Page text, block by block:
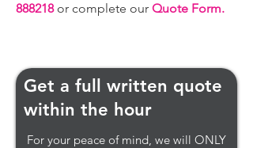
888218or complete our Quote Form.
Get a full written quote
within the hour
For your peace of mind, we will ONLY